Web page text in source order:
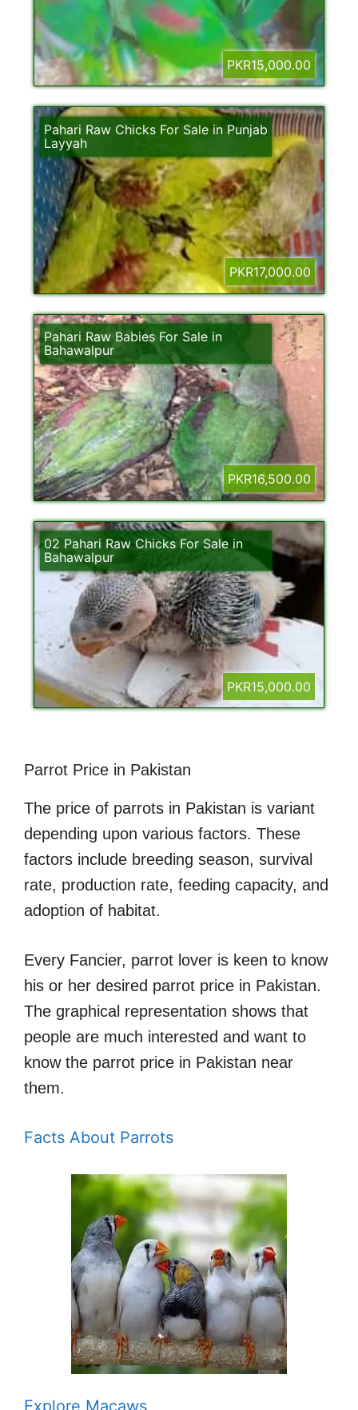
PKR15,000.00
Pahari Raw Chicks For Sale in Punjab
Layyah
PKR17,000.00
Pahari Raw Babies For Sale in
Bahawalpur
PKR16,500.00
02 Pahari Raw Chicks For Sale in
Bahawalpur
PKR15,000.00
Parrot Price in Pakistan
The price of parrots in Pakistan is variant
depending upon various factors. These
factors include breeding season, survival
rate, production rate, feeding capacity, and
adoption of habitat.
Every Fancier, parrot lover is keen to know
his or her desired parrot price in Pakistan.
The graphical representation shows that
people are much interested and want to
know the parrot price in Pakistan near
them.
Facts About Parrots
Explore Macaws